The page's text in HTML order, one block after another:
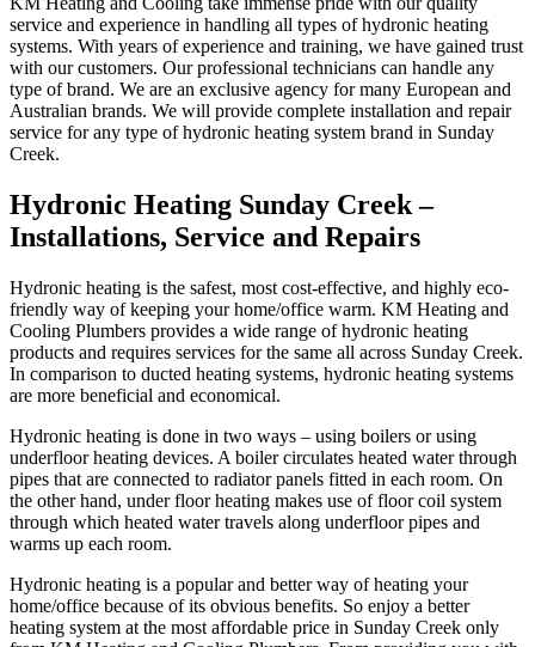
service and experience in handling all types of hydronic heating
systems. With years of experience and training, we have gained trust
with our customers. Our professional technicians can handle any
type of brand. We are an exclusive agency for many European and
Australian brands. We will provide complete installation and repair
service for any type of hydronic heating system brand in Sunday
Creek.
Hydronic Heating Sunday Creek –
Installations, Service and Repairs
Hydronic heating is the safest, most cost-effective, and highly eco-
friendly way of keeping your home/office warm. KM Heating and
Cooling Plumbers provides a wide range of hydronic heating
products and requires services for the same all across Sunday Creek.
In comparison to ducted heating systems, hydronic heating systems
are more beneficial and economical.
Hydronic heating is done in two ways – using boilers or using
underfloor heating devices. A boiler circulates heated water through
pipes that are connected to radiator panels fitted in each room. On
the other hand, under floor heating makes use of floor coil system
through which heated water travels along underfloor pipes and
warms up each room.
Hydronic heating is a popular and better way of heating your
home/office because of its obvious benefits. So enjoy a better
heating system at the most affordable price in Sunday Creek only